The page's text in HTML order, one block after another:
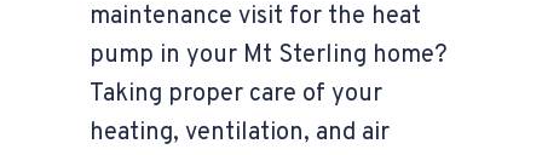
maintenance visit for the heat
pump in your Mt Sterling home?
Taking proper care of your
heating, ventilation, and air